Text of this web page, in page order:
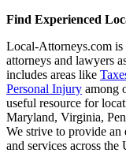
Find Experienced
Local-Attorneys.com
attorneys and lawyers
includes areas like
Personal Injury among
useful resource for
Maryland, Virginia,
We strive to provide an
and services across the